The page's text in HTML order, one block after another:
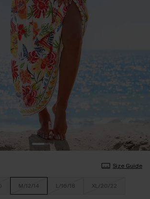
Size Guide
M/12/14 L/16/18 XL/20/22